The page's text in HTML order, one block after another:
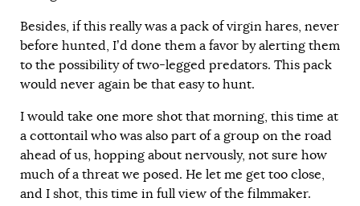
Besides, if this really was a pack of virgin hares, never
before hunted, I’d done them a favor by alerting them
to the possibility of two-legged predators. This pack
would never again be that easy to hunt.
I would take one more shot that morning, this time at
a cottontail who was also part of a group on the road
ahead of us, hopping about nervously, not sure how
much of a threat we posed. He let me get too close,
and I shot, this time in full view of the filmmaker.